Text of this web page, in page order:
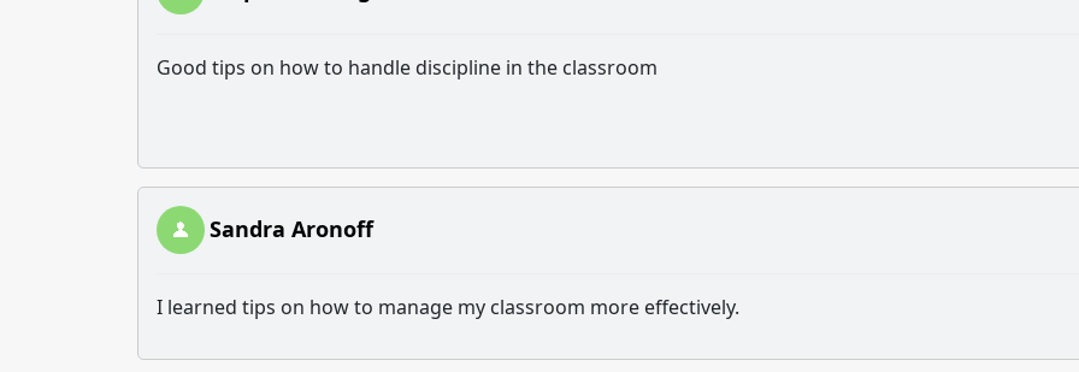
Good tips on how to handle discipline in the classroom
Sandra Aronoff
I learned tips on how to manage my classroom more effectively.